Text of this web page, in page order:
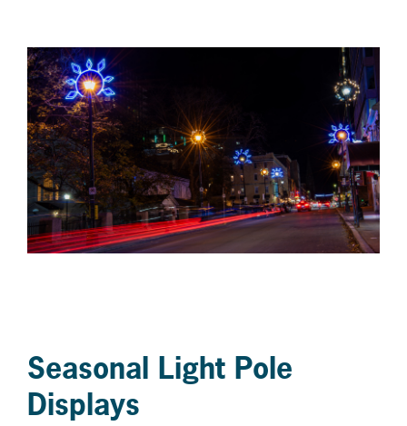
Seasonal Light Pole
Displays